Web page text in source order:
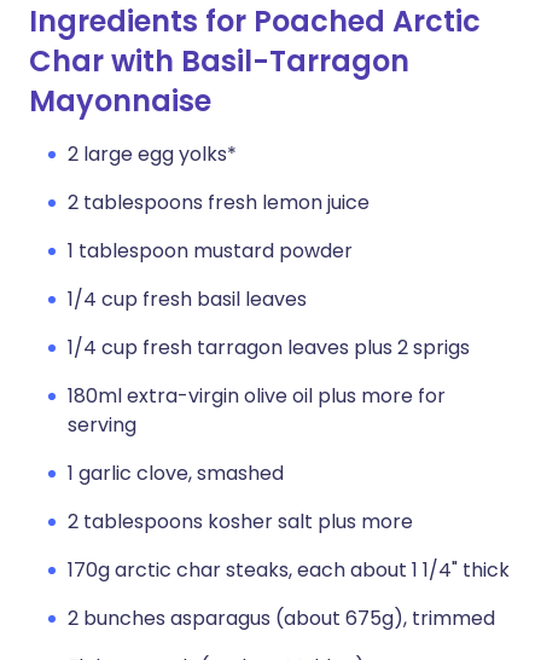
Ingredients for Poached Arctic
Char with Basil-Tarragon
Mayonnaise
2 large egg yolks*
2 tablespoons fresh lemon juice
1 tablespoon mustard powder
1/4 cup fresh basil leaves
1/4 cup fresh tarragon leaves plus 2 sprigs
180ml extra-virgin olive oil plus more for
serving
1 garlic clove, smashed
2 tablespoons kosher salt plus more
170g arctic char steaks, each about 1 1/4" thick
2 bunches asparagus (about 675g), trimmed